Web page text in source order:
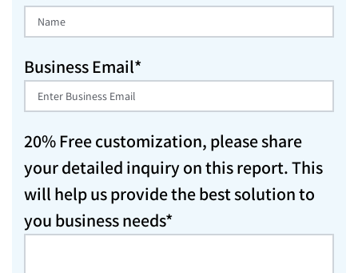
Business Email*
20% Free customization, please share
your detailed inquiry on this report. This
will help us provide the best solution to
you business needs*